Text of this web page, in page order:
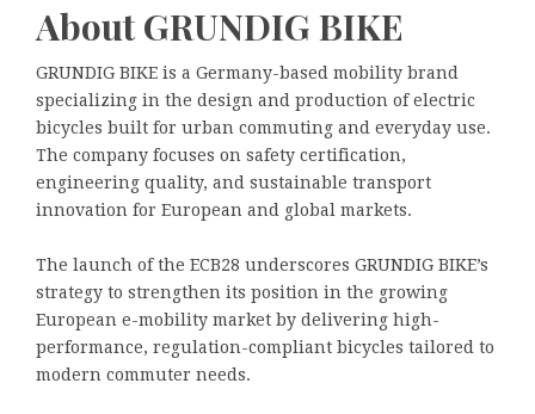
About GRUNDIG BIKE
GRUNDIG BIKE is a Germany-based mobility brand
specializing in the design and production of electric
bicycles built for urban commuting and everyday use.
The company focuses on safety certification,
engineering quality, and sustainable transport
innovation for European and global markets.
The launch of the ECB28 underscores GRUNDIG BIKE’s
strategy to strengthen its position in the growing
European e-mobility market by delivering high-
performance, regulation-compliant bicycles tailored to
modern commuter needs.